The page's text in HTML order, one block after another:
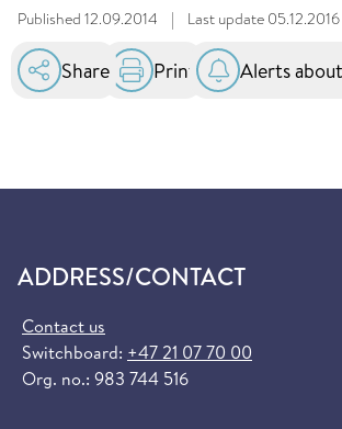
Published 12.09.2014 | Last update 05.12.2016
Share Print Alerts
ADDRESS/CONTACT
Contact us
Switchboard: +47 21 07 70 00
Org. no.: 983 744 516